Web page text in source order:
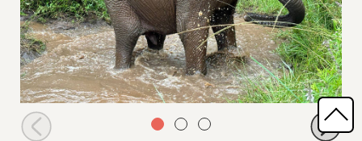
Choka playing in a pool